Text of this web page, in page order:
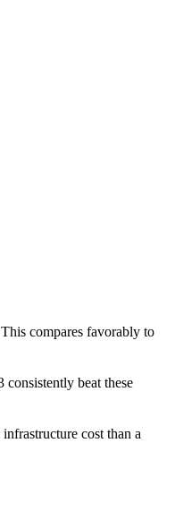
compares favorably to
beat these
cost than a